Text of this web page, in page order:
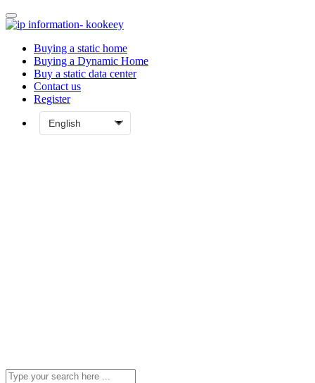
Buying a static home
Buying a Dynamic Home
Buy a static data center
Contact us
Register